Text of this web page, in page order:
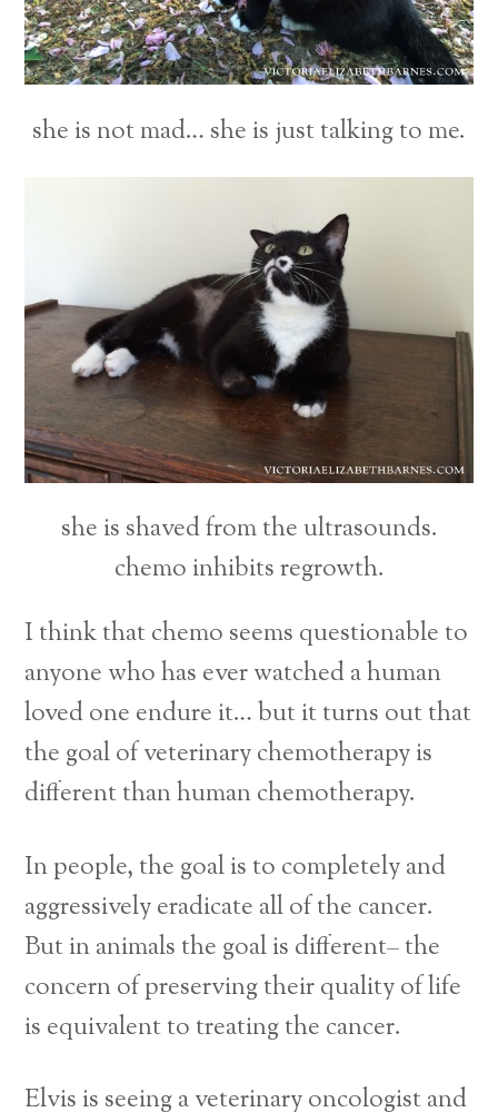
she is not mad… she is just talking to me.
she is shaved from the ultrasounds.
chemo inhibits regrowth.
I think that chemo seems questionable to
anyone who has ever watched a human
loved one endure it… but it turns out that
the goal of veterinary chemotherapy is
different than human chemotherapy.
In people, the goal is to completely and
aggressively eradicate all of the cancer.
But in animals the goal is different– the
concern of preserving their quality of life
is equivalent to treating the cancer.
Elvis is seeing a veterinary oncologist and